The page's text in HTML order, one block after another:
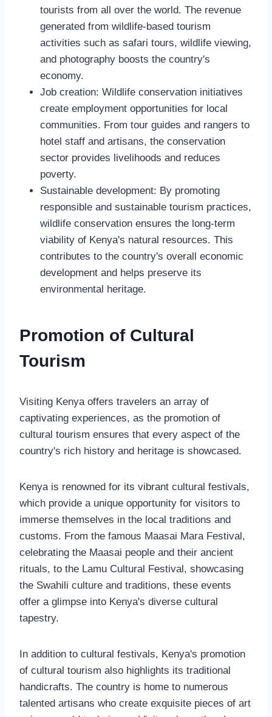
tourists from all over the world. The revenue
generated from wildlife-based tourism
activities such as safari tours, wildlife viewing,
and photography boosts the country's
economy.
Job creation: Wildlife conservation initiatives
create employment opportunities for local
communities. From tour guides and rangers to
hotel staff and artisans, the conservation
sector provides livelihoods and reduces
poverty.
Sustainable development: By promoting
responsible and sustainable tourism practices,
wildlife conservation ensures the long-term
viability of Kenya's natural resources. This
contributes to the country's overall economic
development and helps preserve its
environmental heritage.
Promotion of Cultural
Tourism
Visiting Kenya offers travelers an array of
captivating experiences, as the promotion of
cultural tourism ensures that every aspect of the
country's rich history and heritage is showcased.
Kenya is renowned for its vibrant cultural festivals,
which provide a unique opportunity for visitors to
immerse themselves in the local traditions and
customs. From the famous Maasai Mara Festival,
celebrating the Maasai people and their ancient
rituals, to the Lamu Cultural Festival, showcasing
the Swahili culture and traditions, these events
offer a glimpse into Kenya's diverse cultural
tapestry.
In addition to cultural festivals, Kenya's promotion
of cultural tourism also highlights its traditional
handicrafts. The country is home to numerous
talented artisans who create exquisite pieces of art